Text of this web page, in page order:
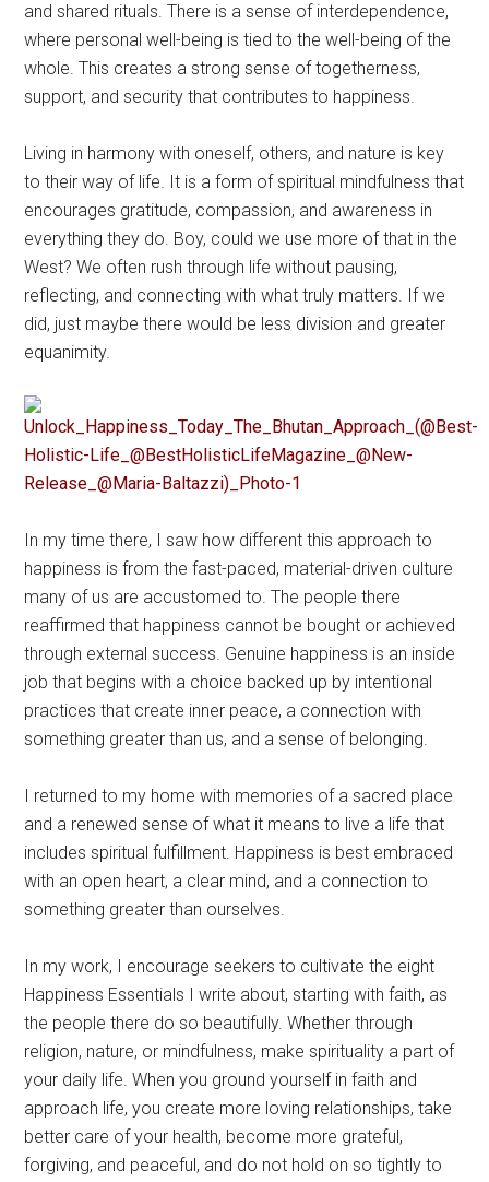
and shared rituals. There is a sense of interdependence,
where personal well-being is tied to the well-being of the
whole. This creates a strong sense of togetherness,
support, and security that contributes to happiness.
Living in harmony with oneself, others, and nature is key
to their way of life. It is a form of spiritual mindfulness that
encourages gratitude, compassion, and awareness in
everything they do. Boy, could we use more of that in the
West? We often rush through life without pausing,
reflecting, and connecting with what truly matters. If we
did, just maybe there would be less division and greater
equanimity.
In my time there, I saw how different this approach to
happiness is from the fast-paced, material-driven culture
many of us are accustomed to. The people there
reaffirmed that happiness cannot be bought or achieved
through external success. Genuine happiness is an inside
job that begins with a choice backed up by intentional
practices that create inner peace, a connection with
something greater than us, and a sense of belonging.
I returned to my home with memories of a sacred place
and a renewed sense of what it means to live a life that
includes spiritual fulfillment. Happiness is best embraced
with an open heart, a clear mind, and a connection to
something greater than ourselves.
In my work, I encourage seekers to cultivate the eight
Happiness Essentials I write about, starting with faith, as
the people there do so beautifully. Whether through
religion, nature, or mindfulness, make spirituality a part of
your daily life. When you ground yourself in faith and
approach life, you create more loving relationships, take
better care of your health, become more grateful,
forgiving, and peaceful, and do not hold on so tightly to